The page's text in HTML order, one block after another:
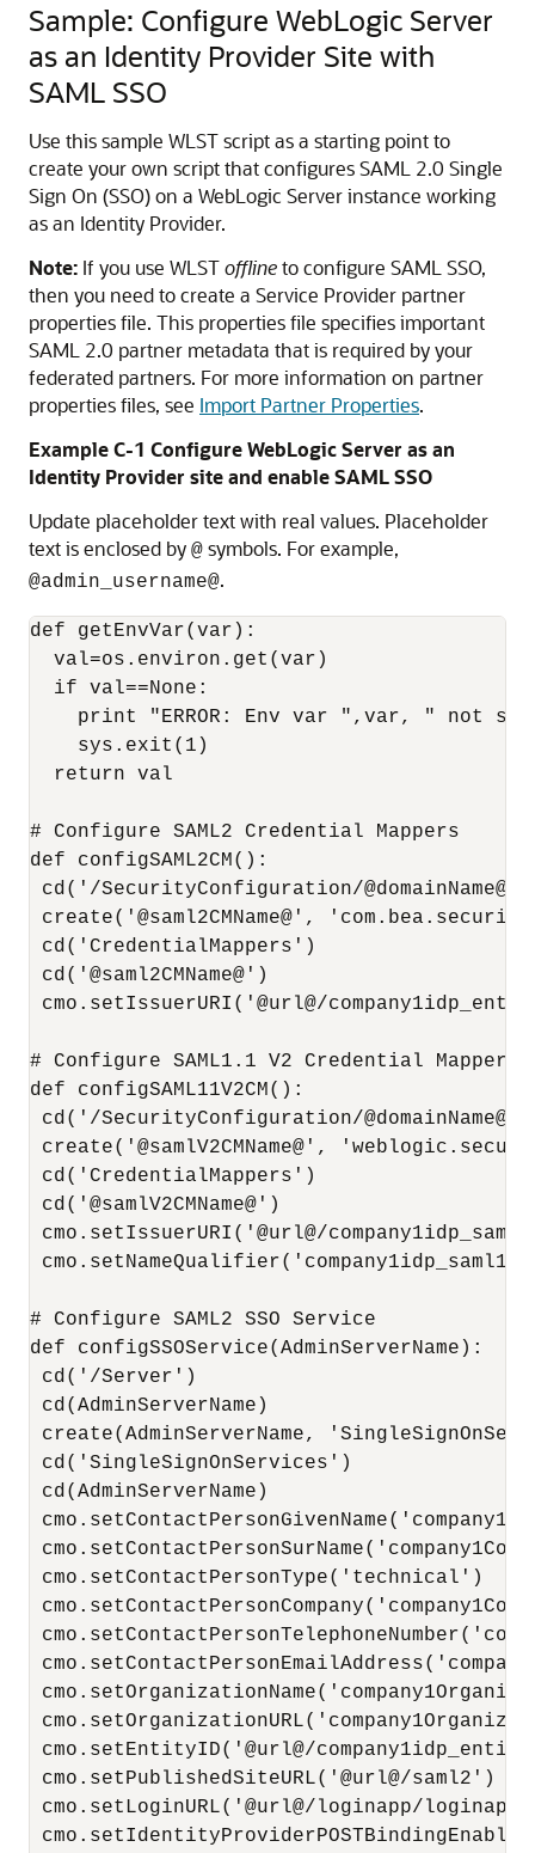
Sample: Configure WebLogic Server
as an Identity Provider Site with
SAML SSO
Use this sample WLST script as a starting point to
create your own script that configures SAML 2.0 Single
Sign On (SSO) on a WebLogic Server instance working
as an Identity Provider.
Note: If you use WLSTofflineto configure SAML SSO,
then you need to create a Service Provider partner
properties file. This properties file specifies important
SAML 2.0 partner metadata that is required by your
federated partners. For more information on partner
properties files, see Import Partner Properties.
Example C-1 Configure WebLogic Server as an
Identity Provider site and enable SAML SSO
Update placeholder text with real values. Placeholder
text is enclosed by @ symbols. For example,
@admin_username@.
def getEnvVar(var):
  val=os.environ.get(var)
  if val==None:
print "ERROR: Env var ",var, " not
    sys.exit(1)
  return val
# Configure SAML2 Credential Mappers
def configSAML2CM():
cd('/SecurityConfiguration/@domainName@/
create('@saml2CMName@',
cd('CredentialMappers')
cd('@saml2CMName@')
cmo.setIssuerURI('@url@/
# Configure SAML1.1 V2 Credential Mappers
def configSAML11V2CM():
cd('/SecurityConfiguration/@domainName@/
create('@samlV2CMName@',
cd('CredentialMappers')
cd('@samlV2CMName@')
cmo.setIssuerURI('@url@/
# Configure SAML2 SSO Service
def configSSOService(AdminServerName):
cd('/Server')
cd(AdminServerName)
create(AdminServerName,
cd('SingleSignOnServices')
cd(AdminServerName)
cmo.setContactPersonType('technical')
cmo.setEntityID('@url@/
cmo.setPublishedSiteURL('@url@/saml2')
cmo.setLoginURL('@url@/loginapp/